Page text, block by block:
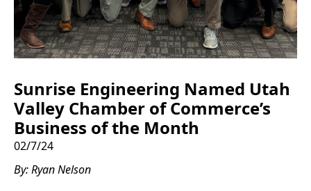
Sunrise Engineering Named Utah
Valley Chamber of Commerce’s
Business of the Month
02/7/24
By: Ryan Nelson